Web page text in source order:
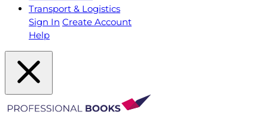
Transport & Logistics
Sign In Create Account
Help